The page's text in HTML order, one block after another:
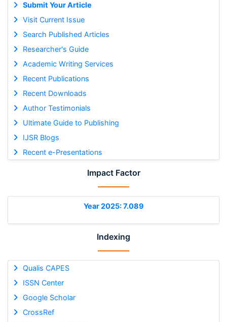
Submit Your Article
Visit Current Issue
Search Published Articles
Researcher's Guide
Academic Writing Services
Recent Publications
Recent Downloads
Author Testimonials
Ultimate Guide to Publishing
IJSR Blogs
Recent e-Presentations
Impact Factor
Year 2025: 7.089
Indexing
Qualis CAPES
ISSN Center
Google Scholar
CrossRef